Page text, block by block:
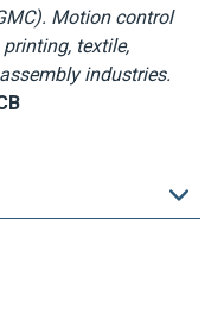
Motion control
textile,
industries.